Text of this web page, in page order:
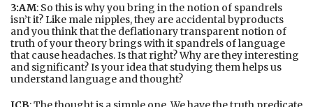
3:AM: So this is why you bring in the notion of spandrels
isn’t it? Like male nipples, they are accidental byproducts
and you think that the deflationary transparent notion of
truth of your theory brings with it spandrels of language
that cause headaches. Is that right? Why are they interesting
and significant? Is your idea that studying them helps us
understand language and thought?